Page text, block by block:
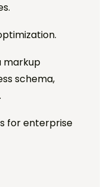
markup
schema,
for enterprise